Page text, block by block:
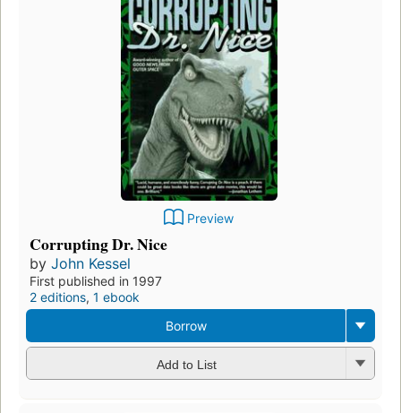
Preview
Corrupting Dr. Nice
by John Kessel
First published in 1997
2 editions, 1 ebook
Borrow
Add to List